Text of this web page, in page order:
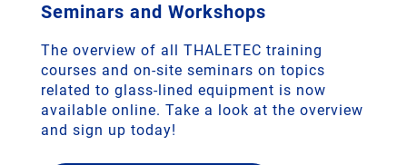
Seminars and Workshops
The overview of all THALETEC training
courses and on-site seminars on topics
related to glass-lined equipment is now
available online. Take a look at the overview
and sign up today!